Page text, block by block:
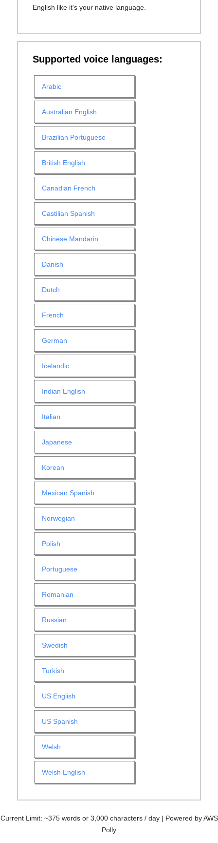
English like it's your native language.
Supported voice languages:
Arabic
Australian English
Brazilian Portuguese
British English
Canadian French
Castilian Spanish
Chinese Mandarin
Danish
Dutch
French
German
Icelandic
Indian English
Italian
Japanese
Korean
Mexican Spanish
Norwegian
Polish
Portuguese
Romanian
Russian
Swedish
Turkish
US English
US Spanish
Welsh
Welsh English
Current Limit: ~375 words or 3,000 characters / day | Powered by AWS
Polly